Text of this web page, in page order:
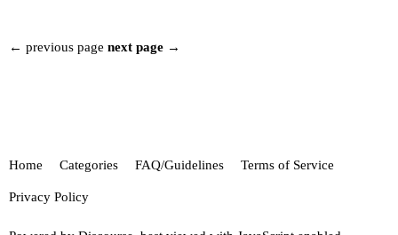
← previous page next page →
Home Categories FAQ/Guidelines Terms of Service
Privacy Policy